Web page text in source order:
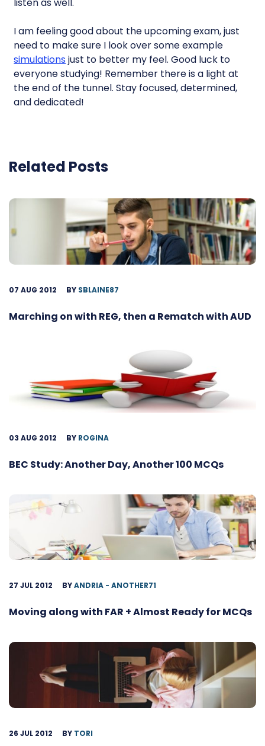
I am feeling good about the upcoming exam, just
need to make sure I look over some example
simulations just to better my feel. Good luck to
everyone studying! Remember there is a light at
the end of the tunnel. Stay focused, determined,
and dedicated!
Related Posts
07 AUG 2012 BY SBLAINE87
Marching on with REG, then a Rematch with AUD
03 AUG 2012 BY ROGINA
BEC Study: Another Day, Another 100 MCQs
27 JUL 2012 BYANDRIA - ANOTHER71
Moving along with FAR + Almost Ready for MCQs
26 JUL 2012 BY TORI